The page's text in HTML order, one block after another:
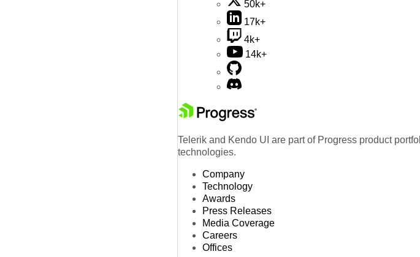
50k+
17k+
4k+
14k+
Telerik and Kendo UI are part of Progress product
technologies.
Company
Technology
Awards
Press Releases
Media Coverage
Careers
Offices